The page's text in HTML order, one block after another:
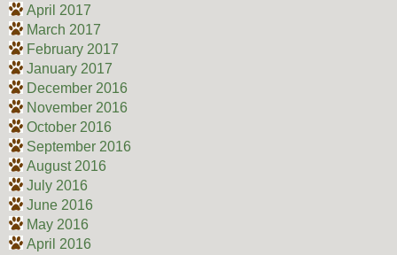
April 2017
March 2017
February 2017
January 2017
December 2016
November 2016
October 2016
September 2016
August 2016
July 2016
June 2016
May 2016
April 2016